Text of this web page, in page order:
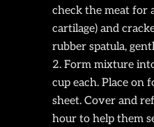
check the meat for
cartilage) and
rubber spatula,
Form mixture
cup each. Place on
sheet. Cover and
hour to help them